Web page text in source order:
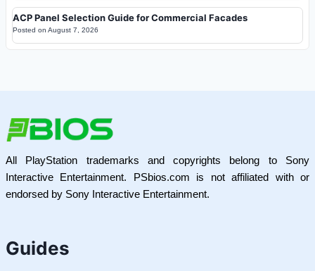
ACP Panel Selection Guide for Commercial Facades
Posted on August 7, 2026
All PlayStation trademarks and copyrights belong to Sony
Interactive Entertainment. PSbios.com is not affiliated with or
endorsed by Sony Interactive Entertainment.
Guides